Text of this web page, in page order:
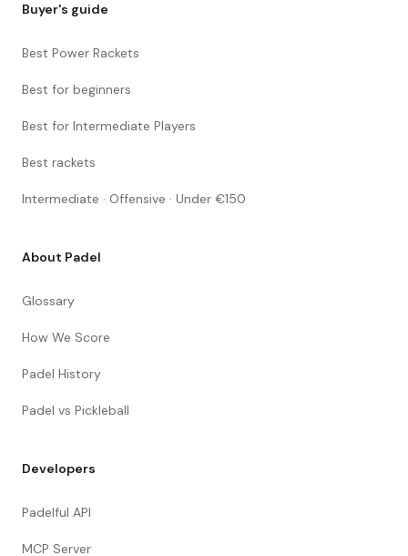
Buyer's guide
Best Power Rackets
Best for beginners
Best for Intermediate Players
Best rackets
Intermediate · Offensive · Under €150
About Padel
Glossary
How We Score
Padel History
Padel vs Pickleball
Developers
Padelful API
MCP Server